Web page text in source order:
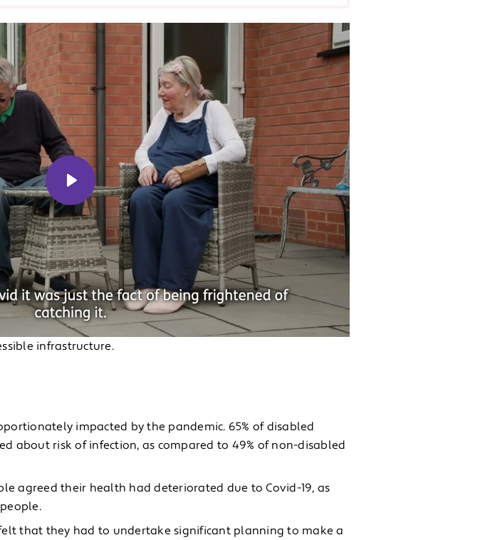
Play
infrastructure.
impacted by the pandemic. 65% of disabled
about risk of infection, as compared to 49% of non-disabled
agreed their health had deteriorated due to Covid-19, as
that they had to undertake significant planning to make a